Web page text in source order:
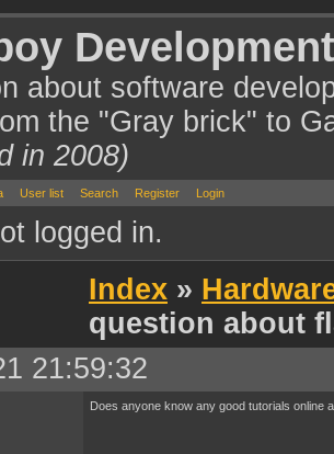
about software
the "Gray brick" to
in 2008)
User list Search Register Login
logged in.
Index »
question about
21:59:32
Does anyone know any good tutorials online